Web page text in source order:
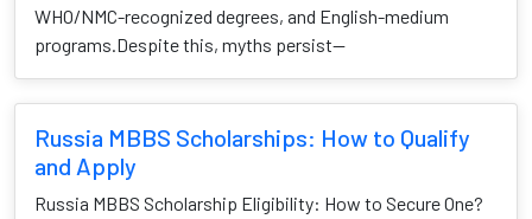
WHO/NMC-recognized degrees, and English-medium
programs.Despite this, myths persist—
Russia MBBS Scholarships: How to Qualify
and Apply
Russia MBBS Scholarship Eligibility: How to Secure One?